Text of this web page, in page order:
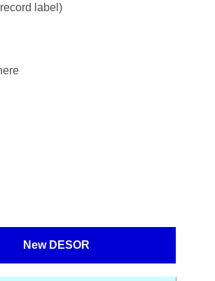
label)
New DESOR